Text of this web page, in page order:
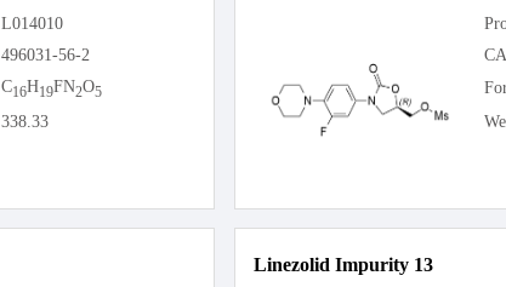
L014010
496031-56-2
C16H19FN2O5
338.33
Linezolid Impurity 13